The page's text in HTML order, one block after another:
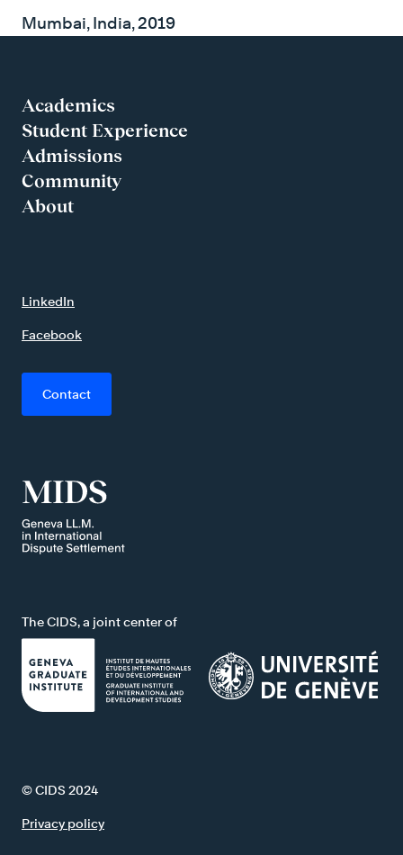
Mumbai, India, 2019
Academics
Student Experience
Admissions
Community
About
Contact
Facebook
LinkedIn
The CIDS, a joint center of
© CIDS 2024
Privacy policy